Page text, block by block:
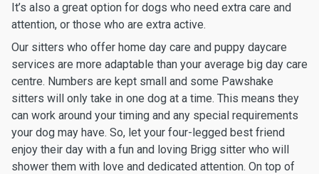
It’s also a great option for dogs who need extra care and
attention, or those who are extra active.
Our sitters who offer home day care and puppy daycare
services are more adaptable than your average big day care
centre. Numbers are kept small and some Pawshake
sitters will only take in one dog at a time. This means they
can work around your timing and any special requirements
your dog may have. So, let your four-legged best friend
enjoy their day with a fun and loving Brigg sitter who will
shower them with love and dedicated attention. On top of